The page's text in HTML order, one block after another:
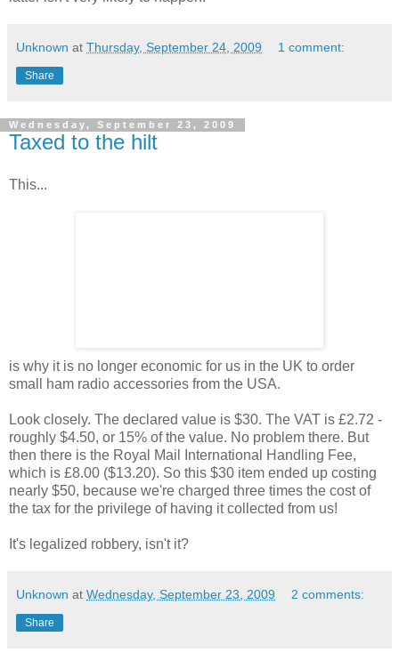
Unknown at Thursday, September 24, 2009 1 comment:
Share
Wednesday, September 23, 2009
Taxed to the hilt
This...
is why it is no longer economic for us in the UK to order
small ham radio accessories from the USA.
Look closely. The declared value is $30. The VAT is £2.72 -
roughly $4.50, or 15% of the value. No problem there. But
then there is the Royal Mail International Handling Fee,
which is £8.00 ($13.20). So this $30 item ended up costing
nearly $50, because we're charged three times the cost of
the tax for the privilege of having it collected from us!
It's legalized robbery, isn't it?
Unknown at Wednesday, September 23, 2009 2 comments:
Share